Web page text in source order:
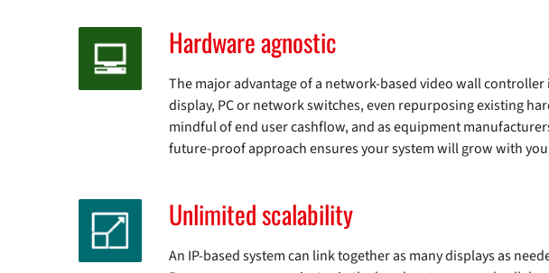
Hardware agnostic
The major advantage of a network-based video wall
display, PC or network switches, even repurposing existing
mindful of end user cashflow, and as equipment
future-proof approach ensures your system will grow with
Unlimited scalability
An IP-based system can link together as many displays as